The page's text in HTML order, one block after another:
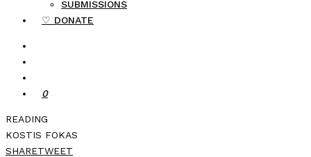
SUBMISSIONS
♡ DONATE
0
READING
KOSTIS FOKAS
SHARETWEET